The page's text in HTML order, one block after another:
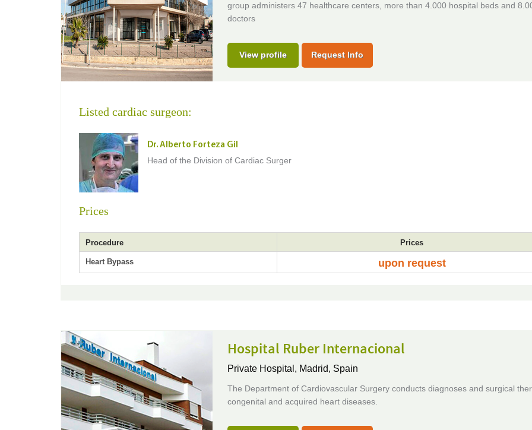
group administers 47 healthcare centers, more than 4.000 hospital beds and
doctors
View profile Request Info
Listed cardiac surgeon:
Dr. Alberto Forteza Gil
Head of the Division of Cardiac Surger
Prices
Procedure Prices
Heart Bypass upon request
Hospital Ruber Internacional
Private Hospital, Madrid, Spain
The Department of Cardiovascular Surgery conducts diagnoses and surgical
congenital and acquired heart diseases.